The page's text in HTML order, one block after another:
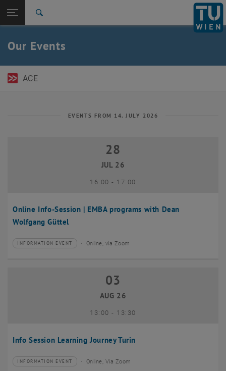
TU Login
Back to:
Our Events
ACE
EVENTS FROM 14. JULY 2026
Online Info-Session | EMBA programs with Dean
Wolfgang Güttel
28 July 2026
28
JUL 26
16:00- until
17:00
Type of event:
INFORMATION EVENT
Event location: Online, via Zoom
Info Session Learning Journey Turin
03 August 2026
03
AUG 26
13:00- until
13:30
Type of event:
INFORMATION EVENT
Event location: Online, Via Zoom